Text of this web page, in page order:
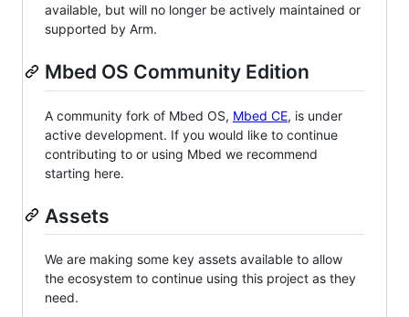
available, but will no longer be actively maintained or
supported by Arm.
Mbed OS Community Edition
A community fork of Mbed OS, Mbed CE, is under
active development. If you would like to continue
contributing to or using Mbed we recommend
starting here.
Assets
We are making some key assets available to allow
the ecosystem to continue using this project as they
need.